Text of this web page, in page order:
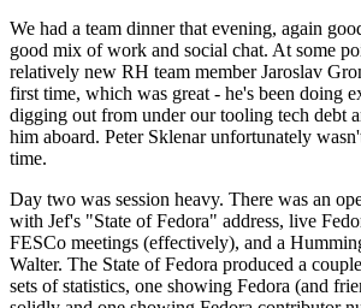
We had a team dinner that evening, again
good mix of work and social chat. At some
relatively new RH team member Jaroslav
first time, which was great - he's been doing
digging out from under our tooling tech debt
him aboard. Peter Sklenar unfortunately
time.
Day two was session heavy. There was an
with Jef's "State of Fedora" address, live
FESCo meetings (effectively), and a
Walter. The State of Fedora produced a
sets of statistics, one showing Fedora (and